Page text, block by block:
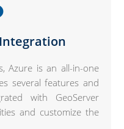
Azure is an all-in-one
several features and
with GeoServer
and customize the